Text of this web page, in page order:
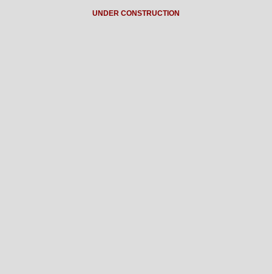
UNDER CONSTRUCTION